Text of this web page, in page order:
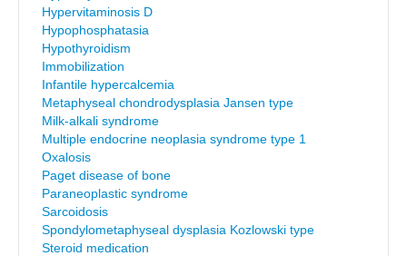
Hypervitaminosis D
Hypophosphatasia
Hypothyroidism
Immobilization
Infantile hypercalcemia
Metaphyseal chondrodysplasia Jansen type
Milk-alkali syndrome
Multiple endocrine neoplasia syndrome type 1
Oxalosis
Paget disease of bone
Paraneoplastic syndrome
Sarcoidosis
Spondylometaphyseal dysplasia Kozlowski type
Steroid medication